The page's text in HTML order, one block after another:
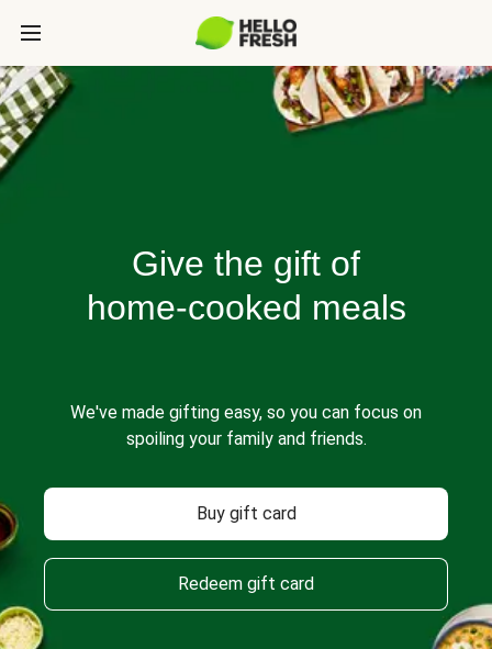
Give the gift of
home-cooked meals
We've made gifting easy, so you can focus on
spoiling your family and friends.
Buy gift card
Redeem gift card